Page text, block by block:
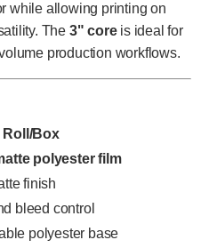
while allowing printing on
The 3" coreis ideal for
production workflows.
Roll/Box
polyester film
finish
bleed control
polyester base